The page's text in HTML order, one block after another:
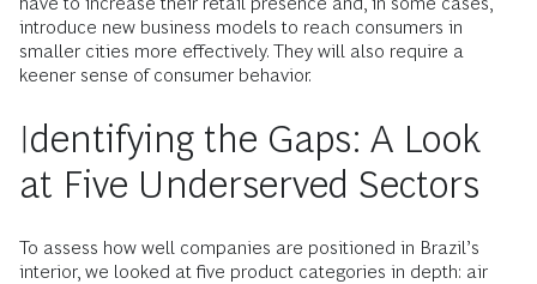
introduce new business models to reach consumers in
smaller cities more effectively. They will also require a
keener sense of consumer behavior.
Identifying the Gaps: A Look
at Five Underserved Sectors
To assess how well companies are positioned in Brazil’s
interior, we looked at five product categories in depth: air